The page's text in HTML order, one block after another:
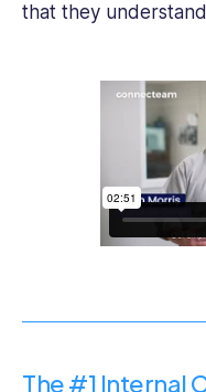
that they
The #1 Internal